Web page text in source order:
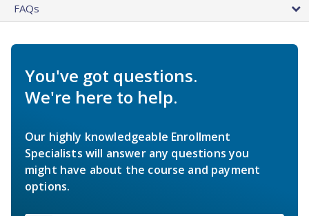
FAQs
You've got questions.
We're here to help.
Our highly knowledgeable Enrollment
Specialists will answer any questions you
might have about the course and payment
options.